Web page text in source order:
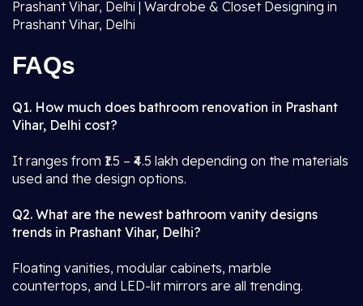
Prashant Vihar, Delhi | Wardrobe & Closet Designing in
Prashant Vihar, Delhi
FAQs
Q1. How much does bathroom renovation in Prashant
Vihar, Delhi cost?
It ranges from ₹1.5 – ₹4.5 lakh depending on the materials
used and the design options.
Q2. What are the newest bathroom vanity designs
trends in Prashant Vihar, Delhi?
Floating vanities, modular cabinets, marble
countertops, and LED-lit mirrors are all trending.